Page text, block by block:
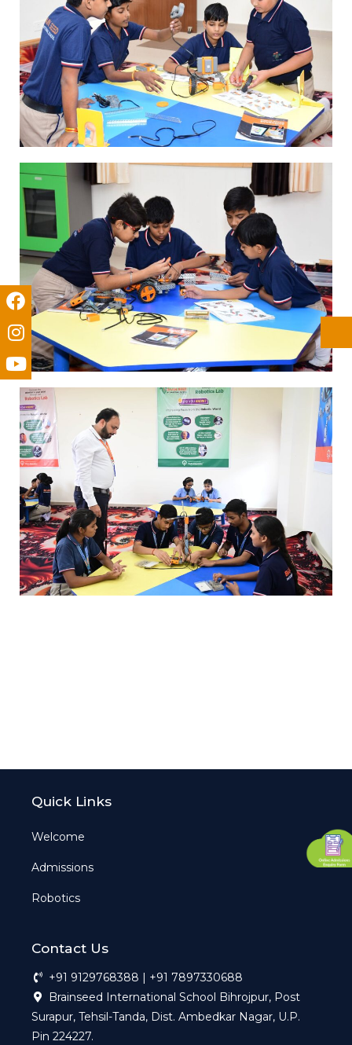
Quick Links
Welcome
Admissions
Robotics
Contact Us
+91 9129768388 | +91 7897330688
Brainseed International School Bihrojpur, Post
Surapur, Tehsil-Tanda, Dist. Ambedkar Nagar, U.P.
Pin 224227.